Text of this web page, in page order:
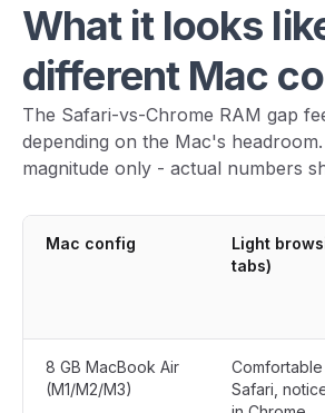
What it looks
different Mac
The Safari-vs-Chrome RAM gap
depending on the Mac's
magnitude only - actual numbers
Mac config
Light
tabs)
8 GB MacBook Air
(M1/M2/M3)
Comfortable
Safari,